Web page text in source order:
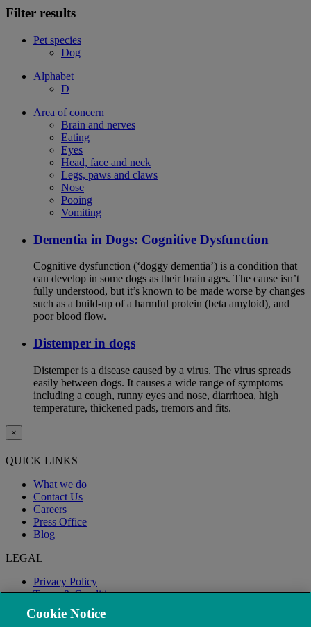
Filter results
Pet species
Dog
Alphabet
D
Area of concern
Brain and nerves
Eating
Eyes
Head, face and neck
Legs, paws and claws
Nose
Pooing
Vomiting
Dementia in Dogs: Cognitive Dysfunction
Cognitive dysfunction (‘doggy dementia’) is a condition that
can develop in some dogs as their brain ages. The cause isn’t
fully understood, but it’s known to be made worse by changes
such as a build-up of a harmful protein (beta amyloid), and
poor blood flow.
Distemper in dogs
Distemper is a disease caused by a virus. The virus spreads
easily between dogs. It causes a wide range of symptoms
including a cough, runny eyes and nose, diarrhoea, high
temperature, thickened pads, tremors and fits.
×
QUICK LINKS
What we do
Contact Us
Careers
Press Office
Blog
LEGAL
Privacy Policy
Terms & Conditions
Modern Slavery
Cookie Notice